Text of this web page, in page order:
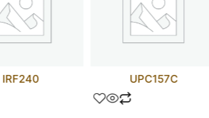
IRF240 UPC157C